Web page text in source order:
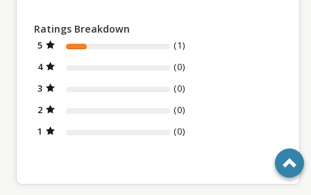
Ratings Breakdown
5
(1)
4
(0)
3
(0)
2
(0)
1
(0)